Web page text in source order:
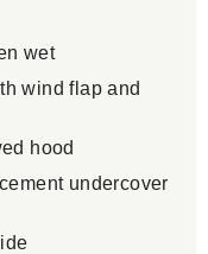
wet
wind flap and
hood
undercover